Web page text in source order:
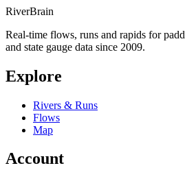
RiverBrain
Real-time flows, runs and rapids for
and state gauge data since 2009.
Explore
Rivers & Runs
Flows
Map
Account